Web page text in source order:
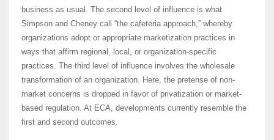
business as usual. The second level of influence is what
Simpson and Cheney call “the cafeteria approach,” whereby
organizations adopt or appropriate marketization practices in
ways that affirm regional, local, or organization-specific
practices. The third level of influence involves the wholesale
transformation of an organization. Here, the pretense of non-
market concerns is dropped in favor of privatization or market-
based regulation. At ECA, developments currently resemble the
first and second outcomes.